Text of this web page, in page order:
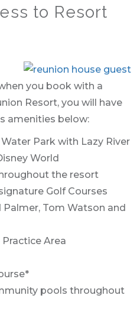
to Resort
you book with a
Resort, you will have
amenities below:
Park with Lazy River
World
the resort
Golf Courses
Tom Watson and
Area
pools throughout